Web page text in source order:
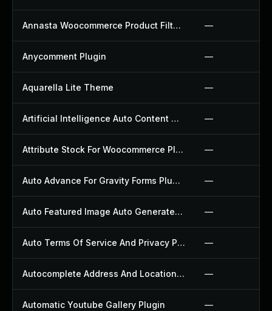
Annasta Woocommerce Product Filters Plugin —
Anycomment Plugin —
Aquarella Lite Theme —
Artificial Intelligence Auto Content Generator Plugin —
Attribute Stock For Woocommerce Plugin —
Auto Advance For Gravity Forms Plugin —
Auto Featured Image Auto Generated Plugin —
Auto Terms Of Service And Privacy Policy Plugin —
Autocomplete Address And Location Picker For Woocommerce Plugin —
Automatic Youtube Gallery Plugin —